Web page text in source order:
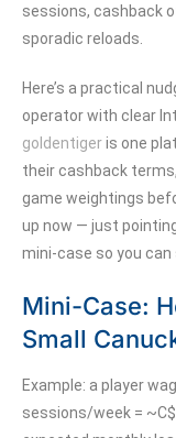
sessions, cashback
sporadic reloads.
Here’s a practical
operator with clear
goldentigeris one
their cashback
game weightings
up now — just
mini-case so you can
Mini-Case:
Small
Example: a player
sessions/week =